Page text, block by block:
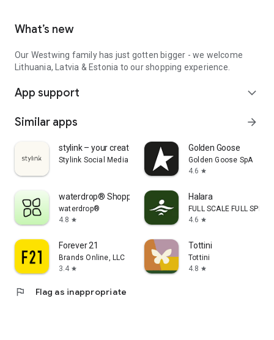
What’s new
Our Westwing family has just gotten bigger - we welcome
Lithuania, Latvia & Estonia to our shopping experience.
App support expand_more
Similar apps arrow_forward
stylink – your creator tool
Stylink Social Media GmbH
Golden Goose
Golden Goose SpA
4.6 star
waterdrop® Shopping App
waterdrop®
4.8 star
Halara
FULL SCALE FULL SPEED
4.6 star
Forever 21
Brands Online, LLC
3.4 star
Tottini
Tottini
4.8 star
flag Flag as inappropriate